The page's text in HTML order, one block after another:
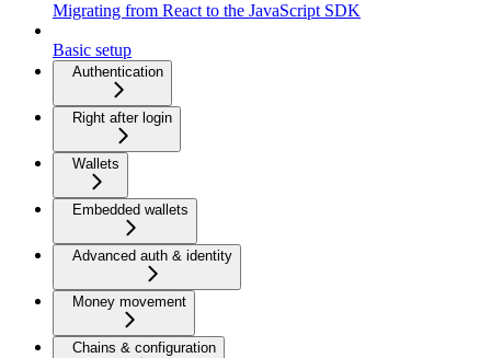
Migrating from React to the JavaScript SDK
Basic setup
Authentication
Right after login
Wallets
Embedded wallets
Advanced auth & identity
Money movement
Chains & configuration